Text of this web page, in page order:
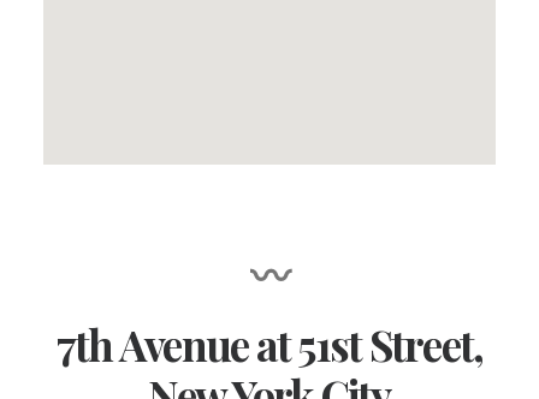
〰
7th Avenue at 51st Street,